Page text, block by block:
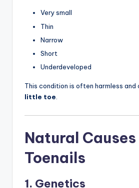
Very small
Thin
Narrow
Short
Underdeveloped
This condition is often harmless and
little toe
Natural
Toenails
1. Genetics